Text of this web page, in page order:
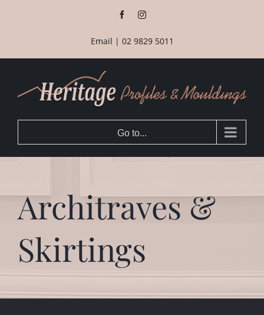
FacebookInstagram
Email | 02 9829 5011
Go to...
Architraves &
Skirtings